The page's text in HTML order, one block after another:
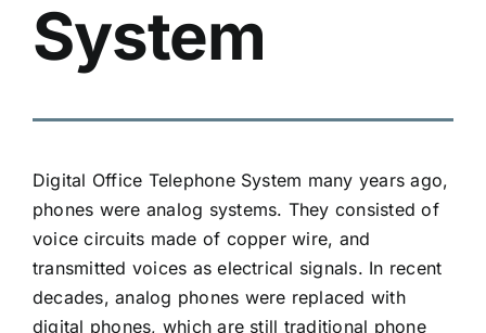
System
Digital Office Telephone System many years ago,
phones were analog systems. They consisted of
voice circuits made of copper wire, and
transmitted voices as electrical signals. In recent
decades, analog phones were replaced with
digital phones, which are still traditional phone